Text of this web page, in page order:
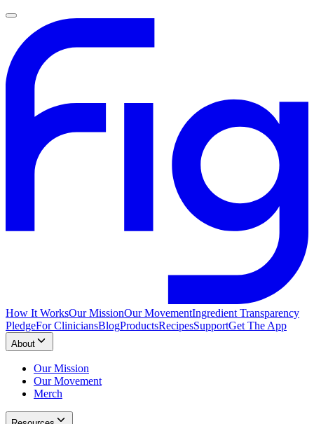
How It WorksOur MissionOur MovementIngredient Transparency
PledgeFor CliniciansBlogProductsRecipesSupportGet The App
About
Our Mission
Our Movement
Merch